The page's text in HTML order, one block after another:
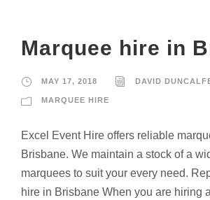
Marquee hire in
MAY 17, 2018 DAVID
MARQUEE HIRE
Excel Event Hire offers reliable
Brisbane. We maintain a stock of a
marquees to suit your every need.
hire in Brisbane When you are hiring